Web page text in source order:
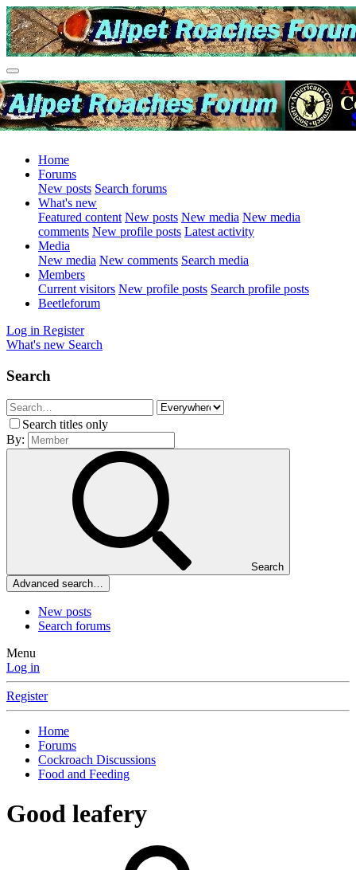
Home
Forums
New posts Search forums
What's new
Featured content New posts New media New media
comments New profile posts Latest activity
Media
New media New comments Search media
Members
Current visitors New profile posts Search profile posts
Beetleforum
Log in Register
What's new Search
Search
Search titles only
By:
Search
Advanced search…
New posts
Search forums
Menu
Log in
Register
Home
Forums
Cockroach Discussions
Food and Feeding
Good leafery